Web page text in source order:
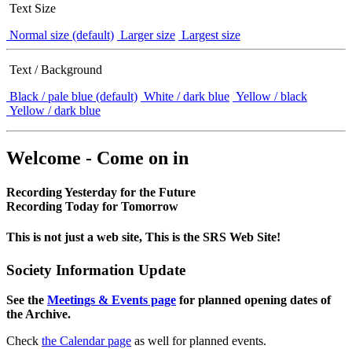
Text Size
Normal size (default) Larger size Largest size
Text / Background
Black / pale blue (default) White / dark blue Yellow / black
Yellow / dark blue
Welcome - Come on in
Recording Yesterday for the Future
Recording Today for Tomorrow
This is not just a web site, This is the SRS Web Site!
Society Information Update
See the Meetings & Events page for planned opening dates of
the Archive.
Check the Calendar page as well for planned events.